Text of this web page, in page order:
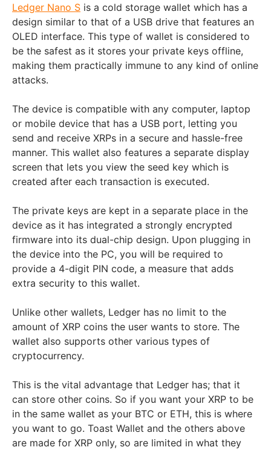
Ledger Nano S is a cold storage wallet which has a
design similar to that of a USB drive that features an
OLED interface. This type of wallet is considered to
be the safest as it stores your private keys offline,
making them practically immune to any kind of online
attacks.
The device is compatible with any computer, laptop
or mobile device that has a USB port, letting you
send and receive XRPs in a secure and hassle-free
manner. This wallet also features a separate display
screen that lets you view the seed key which is
created after each transaction is executed.
The private keys are kept in a separate place in the
device as it has integrated a strongly encrypted
firmware into its dual-chip design. Upon plugging in
the device into the PC, you will be required to
provide a 4-digit PIN code, a measure that adds
extra security to this wallet.
Unlike other wallets, Ledger has no limit to the
amount of XRP coins the user wants to store. The
wallet also supports other various types of
cryptocurrency.
This is the vital advantage that Ledger has; that it
can store other coins. So if you want your XRP to be
in the same wallet as your BTC or ETH, this is where
you want to go. Toast Wallet and the others above
are made for XRP only, so are limited in what they